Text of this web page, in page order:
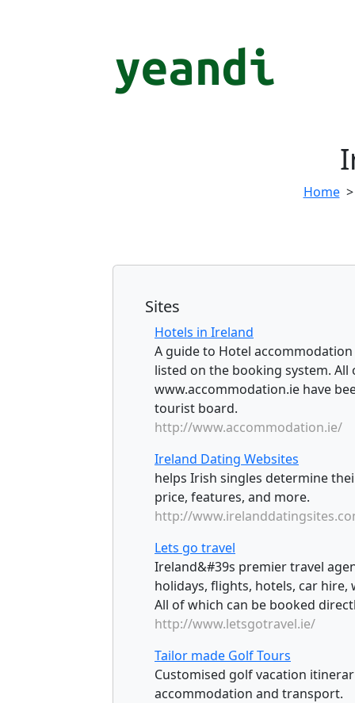
Home
Sites
Hotels in Ireland
A guide to Hotel
listed on the booking system.
www.accommodation.ie have
tourist board.
http://www.accommodation.ie/
Ireland Dating Websites
helps Irish singles determine
price, features, and more.
http://
Lets go travel
Ireland&#39s premier travel
holidays, flights, hotels, car hire,
All of which can be booked
http://www.letsgotravel.ie/
Tailor made Golf Tours
Customised golf vacation
accommodation and transport.